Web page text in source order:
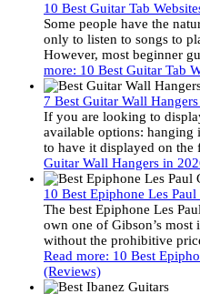
10 Best Guitar Tab
Some people have the
only to listen to songs to
However, most beginner
more: 10 Best Guitar Tab
7 Best Guitar Wall
If you are looking to
available options: hanging
to have it displayed on
Guitar Wall Hangers in
10 Best Epiphone Les
The best Epiphone Les
own one of Gibson’s
without the prohibitive
Read more: 10 Best
(Reviews)